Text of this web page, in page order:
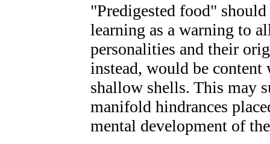
"Predigested food"
learning as a warning to
personalities and their
instead, would be
shallow shells. This may
manifold hindrances
mental development of